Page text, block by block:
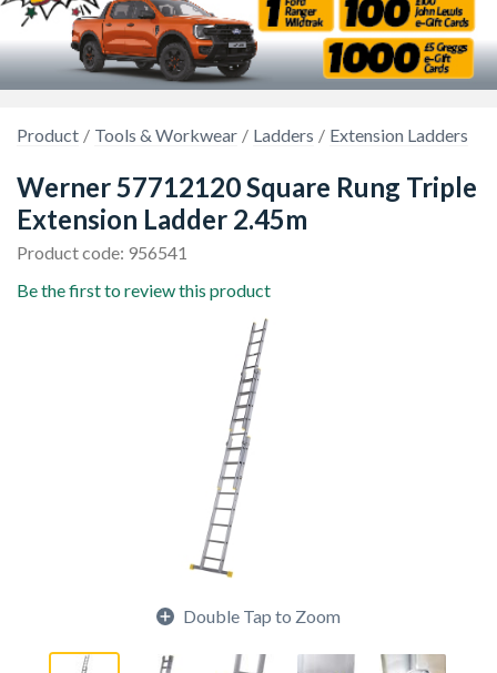
Product Tools & Workwear Ladders Extension Ladders
Werner 57712120 Square Rung Triple
Extension Ladder 2.45m
Product code: 956541
Be the first to review this product
Double Tap to Zoom